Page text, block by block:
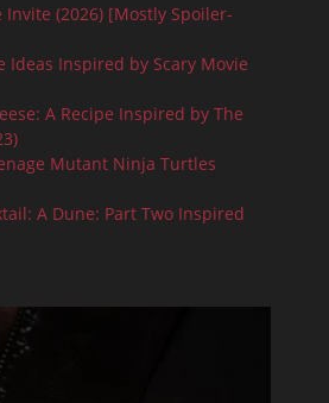
Invite (2026) [Mostly Spoiler-
Ideas Inspired by Scary Movie
A Recipe Inspired by The
Mutant Ninja Turtles
A Dune: Part Two Inspired